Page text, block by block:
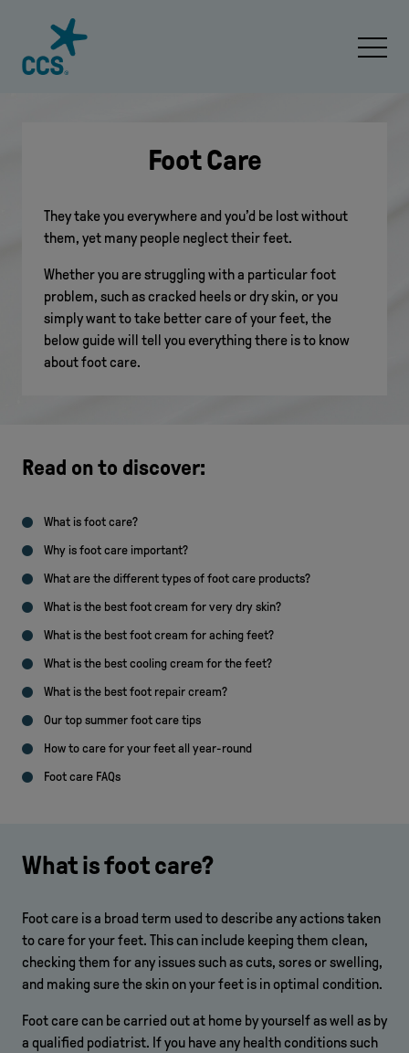
Open
Foot Care
They take you everywhere and you’d be lost without
them, yet many people neglect their feet.
Whether you are struggling with a particular foot
problem, such as cracked heels or dry skin, or you
simply want to take better care of your feet, the
below guide will tell you everything there is to know
about foot care.
Read on to discover:
What is foot care?
Why is foot care important?
What are the different types of foot care products?
What is the best foot cream for very dry skin?
What is the best foot cream for aching feet?
What is the best cooling cream for the feet?
What is the best foot repair cream?
Our top summer foot care tips
How to care for your feet all year-round
Foot care FAQs
What is foot care?
Foot care is a broad term used to describe any actions taken
to care for your feet. This can include keeping them clean,
checking them for any issues such as cuts, sores or swelling,
and making sure the skin on your feet is in optimal condition.
Foot care can be carried out at home by yourself as well as by
a qualified podiatrist. If you have any health conditions such